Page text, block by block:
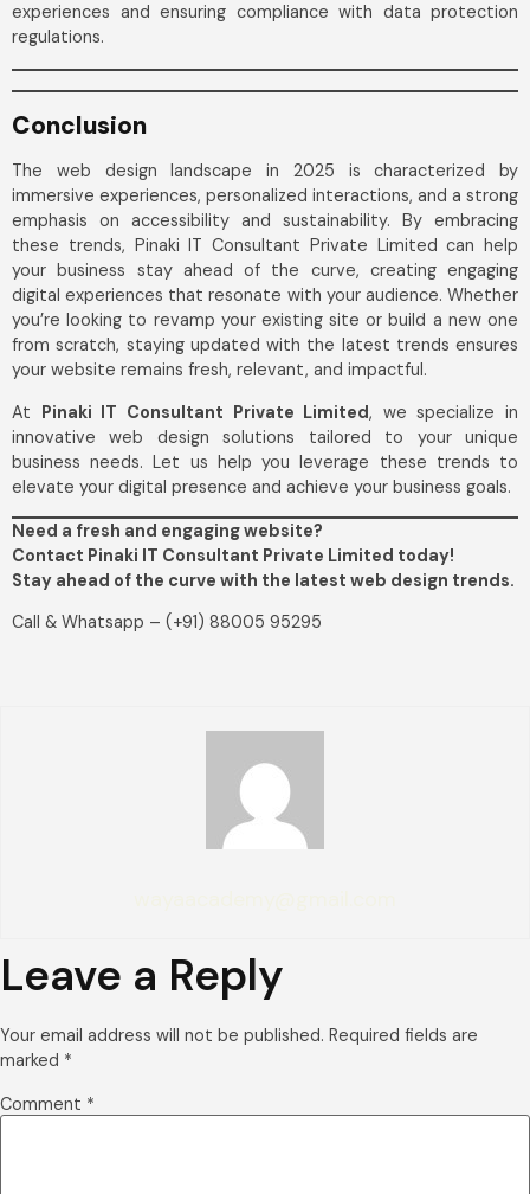
experiences and ensuring compliance with data protection
regulations.
Conclusion
The web design landscape in 2025 is characterized by
immersive experiences, personalized interactions, and a strong
emphasis on accessibility and sustainability. By embracing
these trends, Pinaki IT Consultant Private Limited can help
your business stay ahead of the curve, creating engaging
digital experiences that resonate with your audience. Whether
you’re looking to revamp your existing site or build a new one
from scratch, staying updated with the latest trends ensures
your website remains fresh, relevant, and impactful.
At Pinaki IT Consultant Private Limited, we specialize in
innovative web design solutions tailored to your unique
business needs. Let us help you leverage these trends to
elevate your digital presence and achieve your business goals.
Need a fresh and engaging website?
Contact Pinaki IT Consultant Private Limited today!
Stay ahead of the curve with the latest web design trends.
Call & Whatsapp – (+91) 88005 95295
Leave a Reply
Your email address will not be published. Required fields are
marked *
Comment *